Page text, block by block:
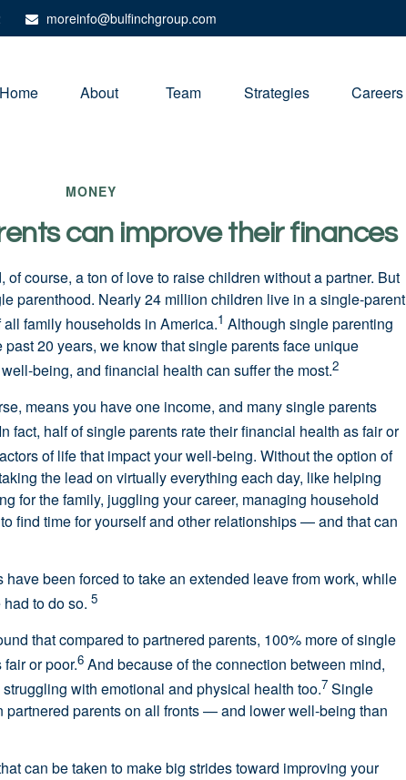
moreinfo@bulfinchgroup.com
Home About Team Strategies Careers
MONEY
can improve their finances
of course, a ton of love to raise children without a partner. But
parenthood. Nearly 24 million children live in a single-parent
family households in America.1 Although single parenting
20 years, we know that single parents face unique
being, and financial health can suffer the most.2
means you have one income, and many single parents
In fact, half of single parents rate their financial health as fair or
of life that impact your well-being. Without the option of
the lead on virtually everything each day, like helping
for the family, juggling your career, managing household
find time for yourself and other relationships — and that can
been forced to take an extended leave from work, while
to do so. 5
that compared to partnered parents, 100% more of single
or poor.6 And because of the connection between mind,
with emotional and physical health too.7 Single
partnered parents on all fronts — and lower well-being than
can be taken to make big strides toward improving your